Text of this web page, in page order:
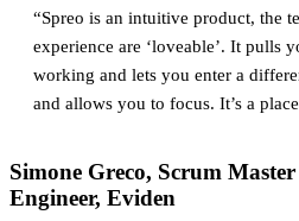
“Spreo is an intuitive product, the
experience are ‘loveable’. It pulls
working and lets you enter a
and allows you to focus. It’s a
Simone Greco, Scrum
Engineer, Eviden